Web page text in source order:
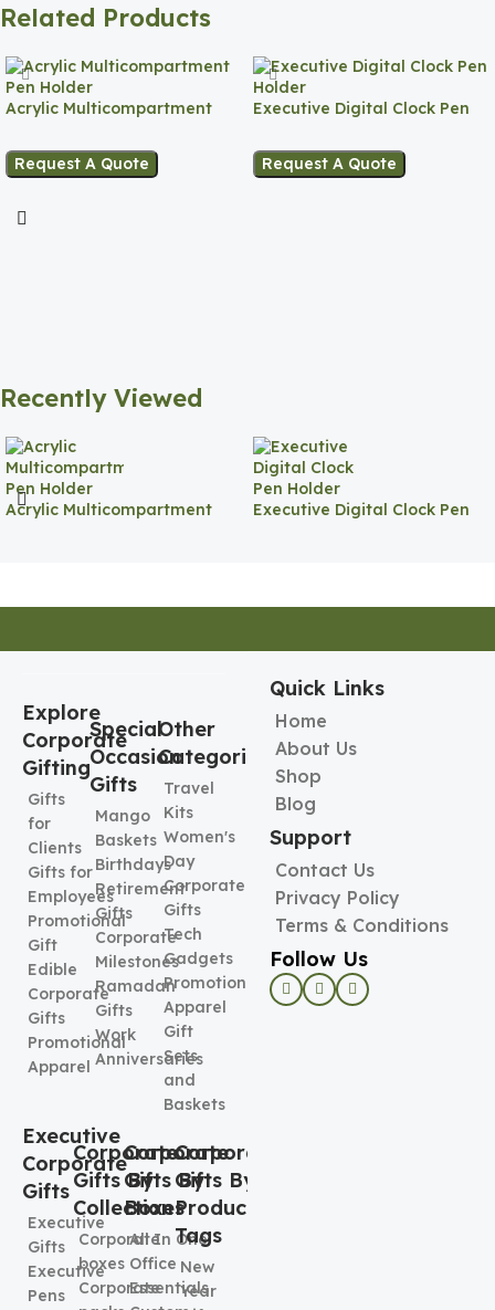
Related Products
Acrylic Multicompartment
Request A Quote
Executive Digital Clock Pen
Request A Quote
Recently Viewed
Acrylic Multicompartment
Executive Digital Clock Pen
Explore
Corporate
Gifting
Gifts
for
Clients
Gifts for
Employees
Promotional
Gift
Edible
Corporate
Gifts
Promotional
Apparel
Special
Occasion
Gifts
Mango
Baskets
Birthdays
Retirement
Gifts
Corporate
Milestones
Ramadan
Gifts
Work
Anniversaries
Other
Categories
Travel
Kits
Women's
Day
Corporate
Gifts
Tech
Gadgets
Promotional
Apparel
Gift
Sets
and
Baskets
Executive
Corporate
Gifts
Executive
Gifts
Executive
Pens
Corporate
Gifts By
Collection
Corporate
boxes
Corporate
Corporate
Gifts By
Boxes
All In One
Office
Essentials
Corporate
Gifts By
Product
Tags
New
Year
Quick Links
Home
About Us
Shop
Blog
Support
Contact Us
Privacy Policy
Terms & Conditions
Follow Us